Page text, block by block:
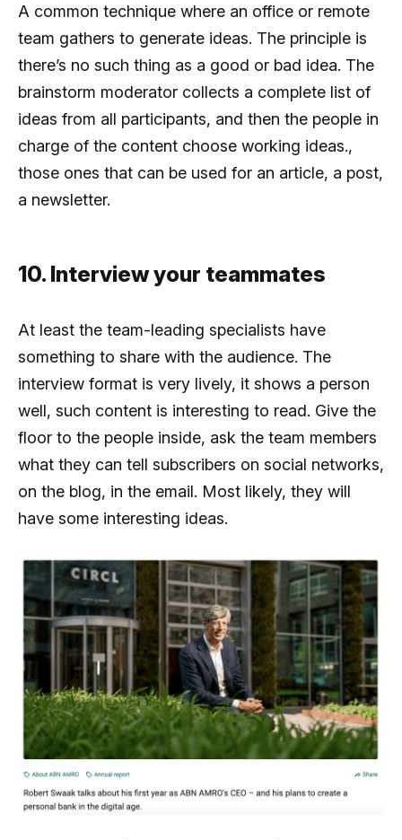
A common technique where an office or remote
team gathers to generate ideas. The principle is
there’s no such thing as a good or bad idea. The
brainstorm moderator collects a complete list of
ideas from all participants, and then the people in
charge of the content choose working ideas.,
those ones that can be used for an article, a post,
a newsletter.
10. Interview your teammates
At least the team-leading specialists have
something to share with the audience. The
interview format is very lively, it shows a person
well, such content is interesting to read. Give the
floor to the people inside, ask the team members
what they can tell subscribers on social networks,
on the blog, in the email. Most likely, they will
have some interesting ideas.